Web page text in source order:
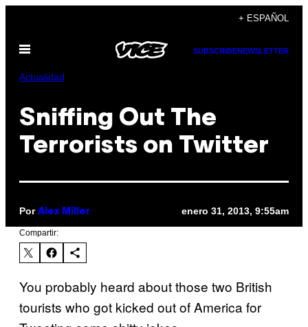
contenido
+ ESPAÑOL
Abrir
SUBSCRIBENEWSLETTER
Actualidad
Sniffing Out The
Terrorists on Twitter
Por Alex Miller enero 31, 2013, 9:55am
Compartir:
You probably heard about those two British
tourists who got kicked out of America for